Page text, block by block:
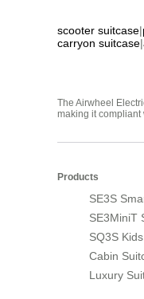
scooter suitcase|
carryon suitcase|
The Airwheel
making it
Products
SE3S
SE3MiniT
SQ3S
Cabin
Luxury